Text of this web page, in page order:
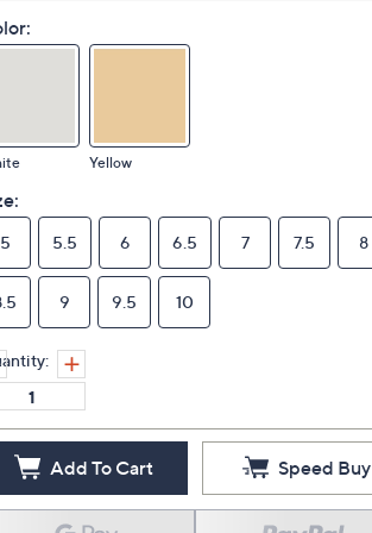
Yellow
5 5.5 6 6.5 7 7.5 8
9 9.5 10
Add To Cart Speed Buy